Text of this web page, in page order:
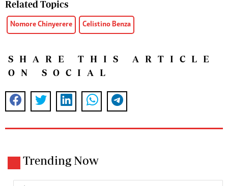
Related Topics
Nomore Chinyerere Celistino Benza
SHARE THIS ARTICLE
ON SOCIAL
Trending Now